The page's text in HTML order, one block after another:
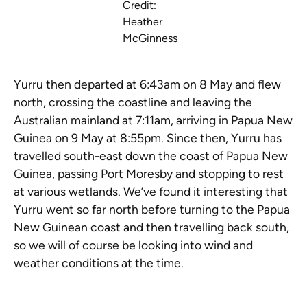
Credit:
Heather
McGinness
Yurru then departed at 6:43am on 8 May and flew
north, crossing the coastline and leaving the
Australian mainland at 7:11am, arriving in Papua New
Guinea on 9 May at 8:55pm. Since then, Yurru has
travelled south-east down the coast of Papua New
Guinea, passing Port Moresby and stopping to rest
at various wetlands. We’ve found it interesting that
Yurru went so far north before turning to the Papua
New Guinean coast and then travelling back south,
so we will of course be looking into wind and
weather conditions at the time.